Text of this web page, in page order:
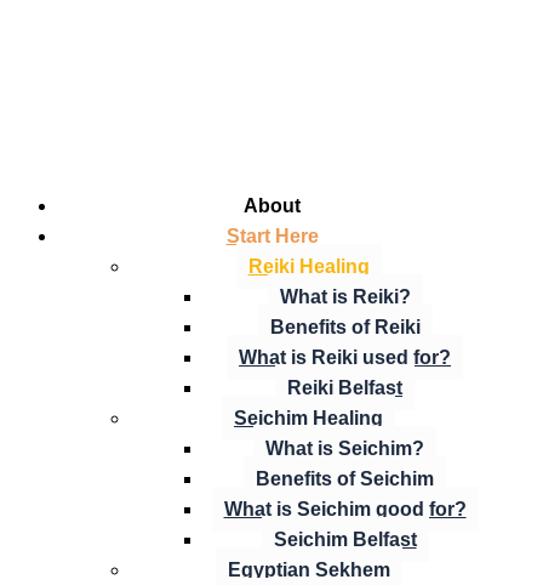
About
Start Here
Reiki Healing
What is Reiki?
Benefits of Reiki
What is Reiki used for?
Reiki Belfast
Seichim Healing
What is Seichim?
Benefits of Seichim
What is Seichim good for?
Seichim Belfast
Egyptian Sekhem